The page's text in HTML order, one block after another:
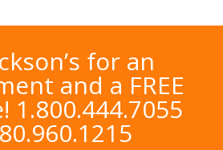
for an
and a FREE
1.800.444.7055